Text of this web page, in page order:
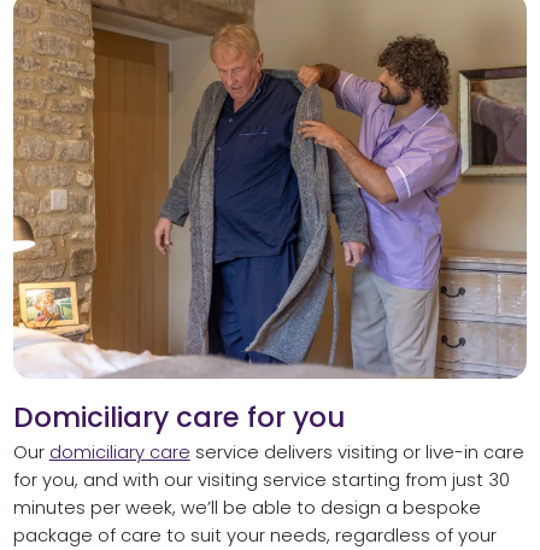
Domiciliary care for you
Our domiciliary care service delivers visiting or live-in care
for you, and with our visiting service starting from just 30
minutes per week, we’ll be able to design a bespoke
package of care to suit your needs, regardless of your